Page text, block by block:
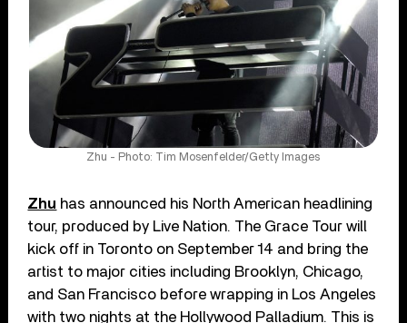
Zhu - Photo: Tim Mosenfelder/Getty Images
Zhu has announced his North American headlining
tour, produced by Live Nation. The Grace Tour will
kick off in Toronto on September 14 and bring the
artist to major cities including Brooklyn, Chicago,
and San Francisco before wrapping in Los Angeles
with two nights at the Hollywood Palladium. This is